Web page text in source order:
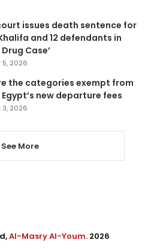
issues death sentence for
and 12 defendants in
Case’
5, 2026
the categories exempt from
new departure fees
3, 2026
See More
Al-Masry Al-Youm. 2026